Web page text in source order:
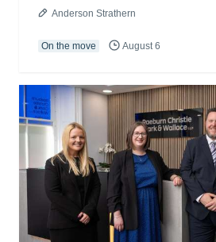
Anderson Strathern
On the move August 6